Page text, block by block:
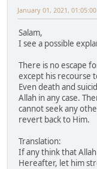
January 01, 2021,
Salam,
I see a possible
There is no escape
except his recourse
Even death and
Allah in any case.
cannot seek any
revert back to Him.
Translation:
If any think that
Hereafter, let him